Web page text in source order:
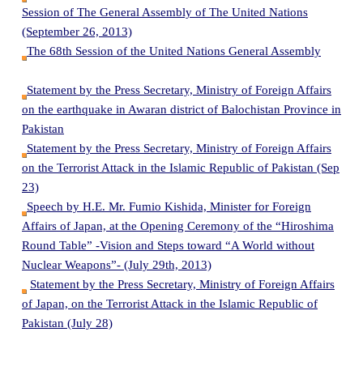
Session of The General Assembly of The United Nations
(September 26, 2013)
The 68th Session of the United Nations General Assembly
Statement by the Press Secretary, Ministry of Foreign Affairs
on the earthquake in Awaran district of Balochistan Province in
Pakistan
Statement by the Press Secretary, Ministry of Foreign Affairs
on the Terrorist Attack in the Islamic Republic of Pakistan (Sep
23)
Speech by H.E. Mr. Fumio Kishida, Minister for Foreign
Affairs of Japan, at the Opening Ceremony of the “Hiroshima
Round Table” -Vision and Steps toward “A World without
Nuclear Weapons”- (July 29th, 2013)
Statement by the Press Secretary, Ministry of Foreign Affairs
of Japan, on the Terrorist Attack in the Islamic Republic of
Pakistan (July 28)